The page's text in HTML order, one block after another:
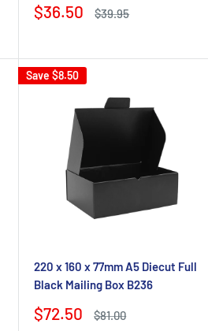
Sale
$36.50
Regular
$39.95
Save $8.50
220 x 160 x 77mm A5 Diecut Full
Black Mailing Box B236
Sale
$72.50
Regular
$81.00